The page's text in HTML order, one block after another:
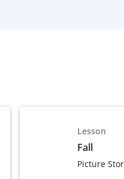
Lesson
Fall
Picture